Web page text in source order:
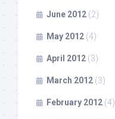
June 2012 (2)
May 2012 (4)
April 2012 (3)
March 2012 (3)
February 2012 (4)